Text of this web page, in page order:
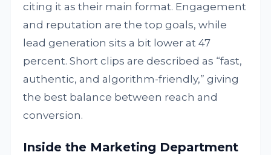
citing it as their main format. Engagement
and reputation are the top goals, while
lead generation sits a bit lower at 47
percent. Short clips are described as “fast,
authentic, and algorithm-friendly,” giving
the best balance between reach and
conversion.
Inside the Marketing Department